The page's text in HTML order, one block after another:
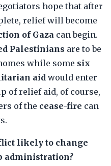
hope that after
relief will become
of Gaza can begin.
Palestinians are to be
while some six
aid would enter
of relief aid, of course,
of the cease-fire can
likely to change
administration?